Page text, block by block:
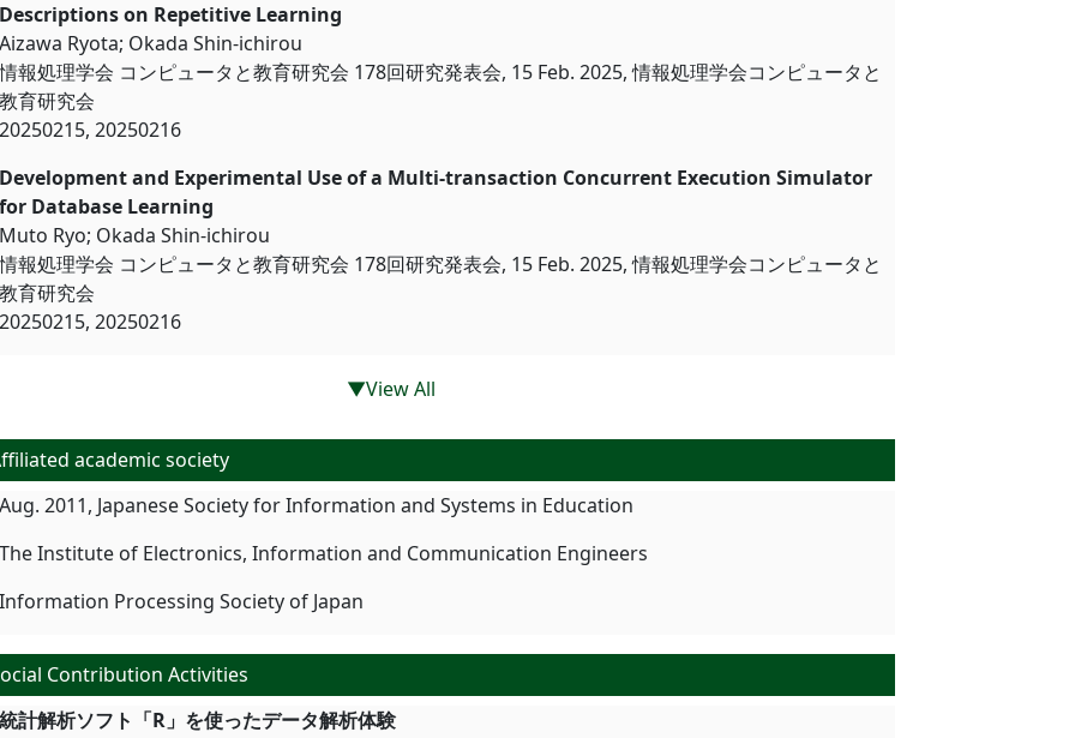
Descriptions on Repetitive Learning
Aizawa Ryota; Okada Shin-ichirou
情報処理学会 コンピュータと教育研究会 178回研究発表会, 15 Feb. 2025, 情報処理学会コンピュータと
教育研究会
20250215, 20250216
Development and Experimental Use of a Multi-transaction Concurrent Execution Simulator
for Database Learning
Muto Ryo; Okada Shin-ichirou
情報処理学会 コンピュータと教育研究会 178回研究発表会, 15 Feb. 2025, 情報処理学会コンピュータと
教育研究会
20250215, 20250216
▼View All
academic society
Aug. 2011, Japanese Society for Information and Systems in Education
The Institute of Electronics, Information and Communication Engineers
Information Processing Society of Japan
Contribution Activities
統計解析ソフト「R」を使ったデータ解析体験